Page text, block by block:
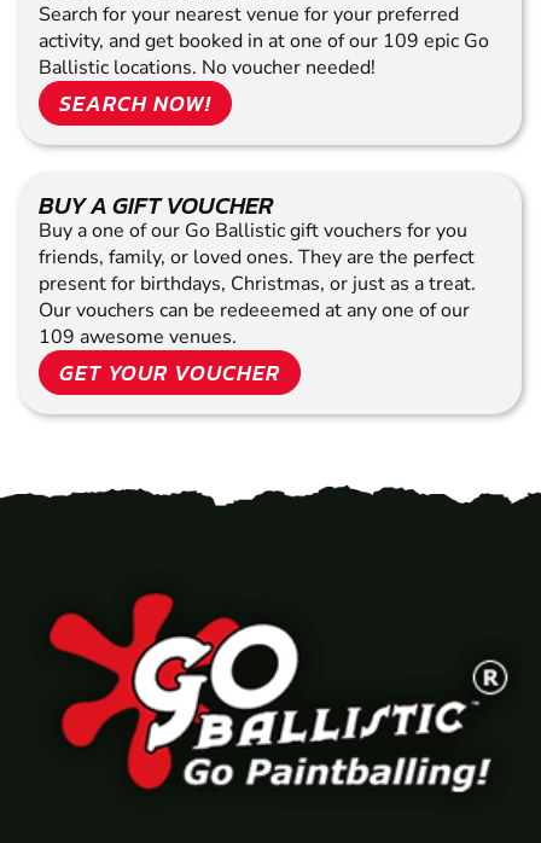
Search for your nearest venue for your preferred
activity, and get booked in at one of our 109 epic Go
Ballistic locations. No voucher needed!
SEARCH NOW!
BUY A GIFT VOUCHER
Buy a one of our Go Ballistic gift vouchers for you
friends, family, or loved ones. They are the perfect
present for birthdays, Christmas, or just as a treat.
Our vouchers can be redeeemed at any one of our
109 awesome venues.
GET YOUR VOUCHER